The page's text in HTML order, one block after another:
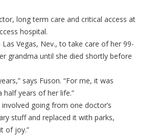
long term care and critical access at
hospital.
Vegas, Nev., to take care of her 99-
grandma until she died shortly before
says Fuson. “For me, it was
years of her life.”
going from one doctor’s
stuff and replaced it with parks,
of joy.”